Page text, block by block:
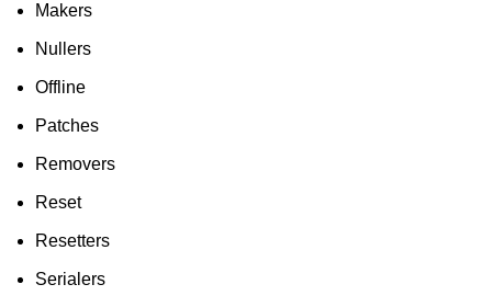
Makers
Nullers
Offline
Patches
Removers
Reset
Resetters
Serialers